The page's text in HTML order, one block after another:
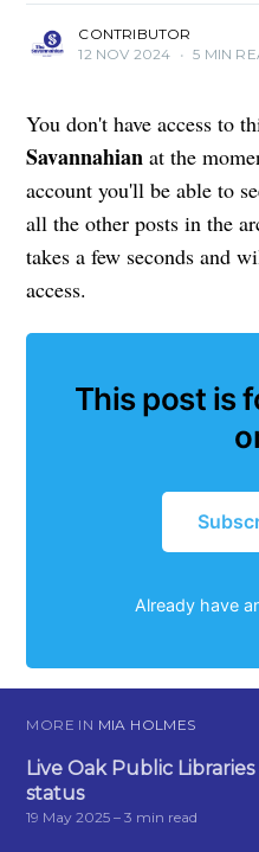
CONTRIBUTOR
12 NOV 2024 • 5 MIN
You don't have access to
Savannahian at the
account you'll be able to
all the other posts in the
takes a few seconds and
access.
This post is
Already have
MORE IN MIA HOLMES
Live Oak Public
status
19 May 2025 – 3 min read